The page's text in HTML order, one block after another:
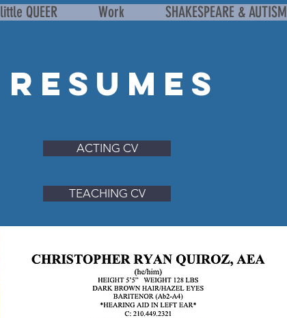
little QUEER Work SHAKESPEARE & AUTISM
RESUMEs
ACTING CV
TEACHING CV